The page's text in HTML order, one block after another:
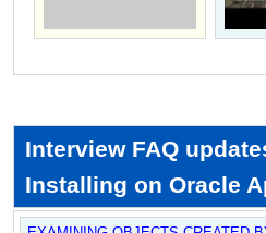
Interview FAQ
Installing on Oracle